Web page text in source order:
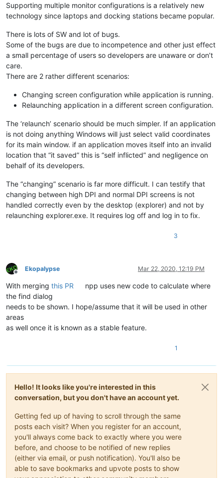
Supporting multiple monitor configurations is a relatively new
technology since laptops and docking stations became popular.
There is lots of SW and lot of bugs.
Some of the bugs are due to incompetence and other just effect
a small percentage of users so developers are unaware or don’t
care.
There are 2 rather different scenarios:
Changing screen configuration while application is running.
Relaunching application in a different screen configuration.
The ‘relaunch’ scenario should be much simpler. If an application
is not doing anything Windows will just select valid coordinates
for its main window. if an application moves itself into an invalid
location that “it saved” this is “self inflicted” and negligence on
behalf of its developers.
The “changing” scenario is far more difficult. I can testify that
changing between high DPI and normal DPI screens is not
handled correctly even by the desktop (explorer) and not by
relaunching explorer.exe. It requires log off and log in to fix.
3
Offline
Ekopalypse Mar 22, 2020, 12:19 PM
With merging this PR
npp uses new code to calculate where
the find dialog
needs to be shown. I hope/assume that it will be used in other
areas
as well once it is known as a stable feature.
1
Hello! It looks like you're interested in this
conversation, but you don't have an account yet.
Getting fed up of having to scroll through the same
posts each visit? When you register for an account,
you'll always come back to exactly where you were
before, and choose to be notified of new replies
(either via email, or push notification). You'll also be
able to save bookmarks and upvote posts to show